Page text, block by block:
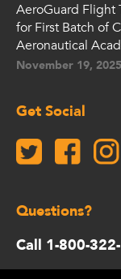
AeroGuard Flight
for First Batch of
Aeronautical
November 19, 2025
Get Social
Questions?
Call 1-800-